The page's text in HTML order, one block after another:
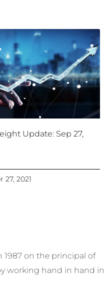
Update: Sep 27,
27, 2021
1987 on the principal of
working hand in hand in